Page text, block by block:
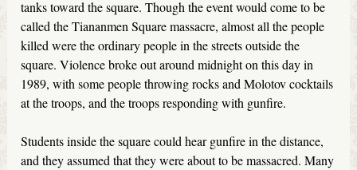
tanks toward the square. Though the event would come to be
called the Tiananmen Square massacre, almost all the people
killed were the ordinary people in the streets outside the
square. Violence broke out around midnight on this day in
1989, with some people throwing rocks and Molotov cocktails
at the troops, and the troops responding with gunfire.
Students inside the square could hear gunfire in the distance,
and they assumed that they were about to be massacred. Many